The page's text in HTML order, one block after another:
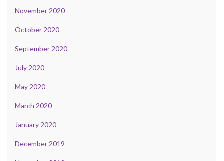
November 2020
October 2020
September 2020
July 2020
May 2020
March 2020
January 2020
December 2019